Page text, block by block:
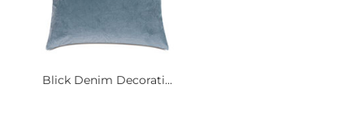
Blick Denim Decorati...